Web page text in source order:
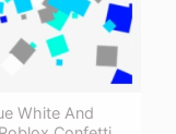
White And